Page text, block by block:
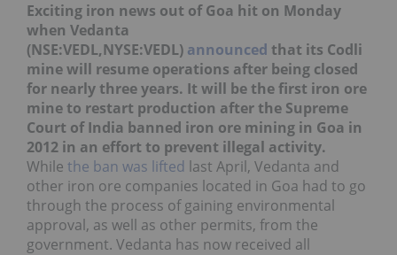
Exciting iron news out of Goa hit on Monday
when Vedanta
(NSE:VEDL,NYSE:VEDL) announced that its Codli
mine will resume operations after being closed
for nearly three years. It will be the first iron ore
mine to restart production after the Supreme
Court of India banned iron ore mining in Goa in
2012 in an effort to prevent illegal activity.
While the ban was lifted last April, Vedanta and
other iron ore companies located in Goa had to go
through the process of gaining environmental
approval, as well as other permits, from the
government. Vedanta has now received all